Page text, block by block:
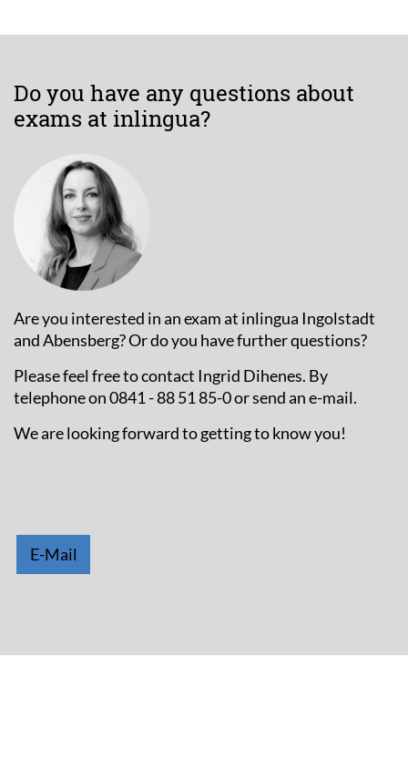
Do you have any questions about
exams at inlingua?
Are you interested in an exam at inlingua Ingolstadt
and Abensberg? Or do you have further questions?
Please feel free to contact Ingrid Dihenes. By
telephone on 0841 - 88 51 85-0 or send an e-mail.
We are looking forward to getting to know you!
E-Mail